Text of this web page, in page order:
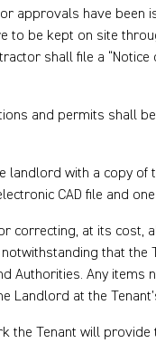
approvals have been
to be kept on site
shall file a
and permits shall
landlord with a copy
CAD file and one
correcting, at its cost,
that the
Authorities. Any items
Landlord at the
the Tenant will